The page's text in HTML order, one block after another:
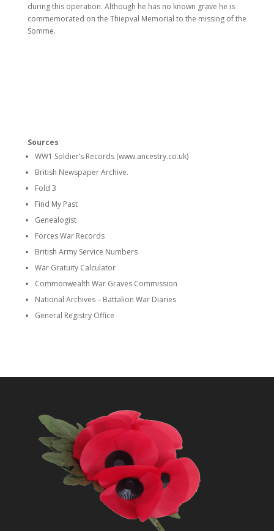
during this operation. Although he has no known grave he is
commemorated on the Thiepval Memorial to the missing of the
Somme.
Sources
WW1 Soldier’s Records (www.ancestry.co.uk)
British Newspaper Archive.
Fold 3
Find My Past
Genealogist
Forces War Records
British Army Service Numbers
War Gratuity Calculator
Commonwealth War Graves Commission
National Archives – Battalion War Diaries
General Registry Office